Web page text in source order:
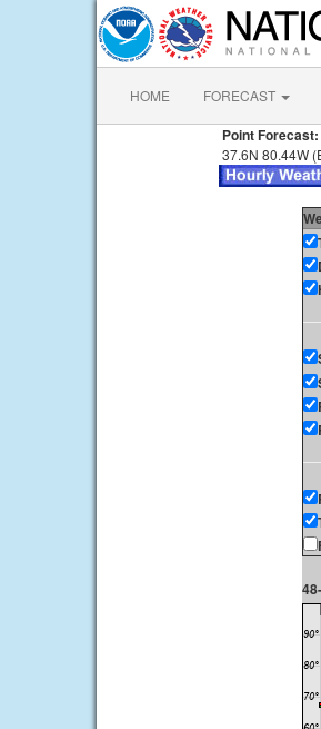
HOME FORECAST
Point Forecast:
37.6N 80.44W